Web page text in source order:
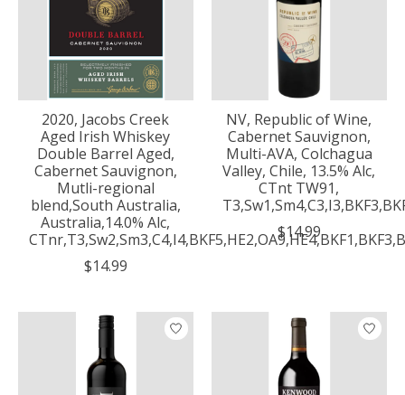
2020, Jacobs Creek
Aged Irish Whiskey
Double Barrel Aged,
Cabernet Sauvignon,
Mutli-regional
blend,South Australia,
Australia,14.0% Alc,
$14.99
NV, Republic of Wine,
Cabernet Sauvignon,
Multi-AVA, Colchagua
Valley, Chile, 13.5% Alc,
CTnt TW91,
$14.99